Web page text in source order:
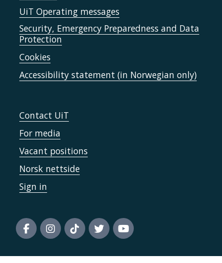
UiT Operating messages
Security, Emergency Preparedness and Data
Protection
Cookies
Accessibility statement (in Norwegian only)
Contact UiT
For media
Vacant positions
Norsk nettside
Sign in